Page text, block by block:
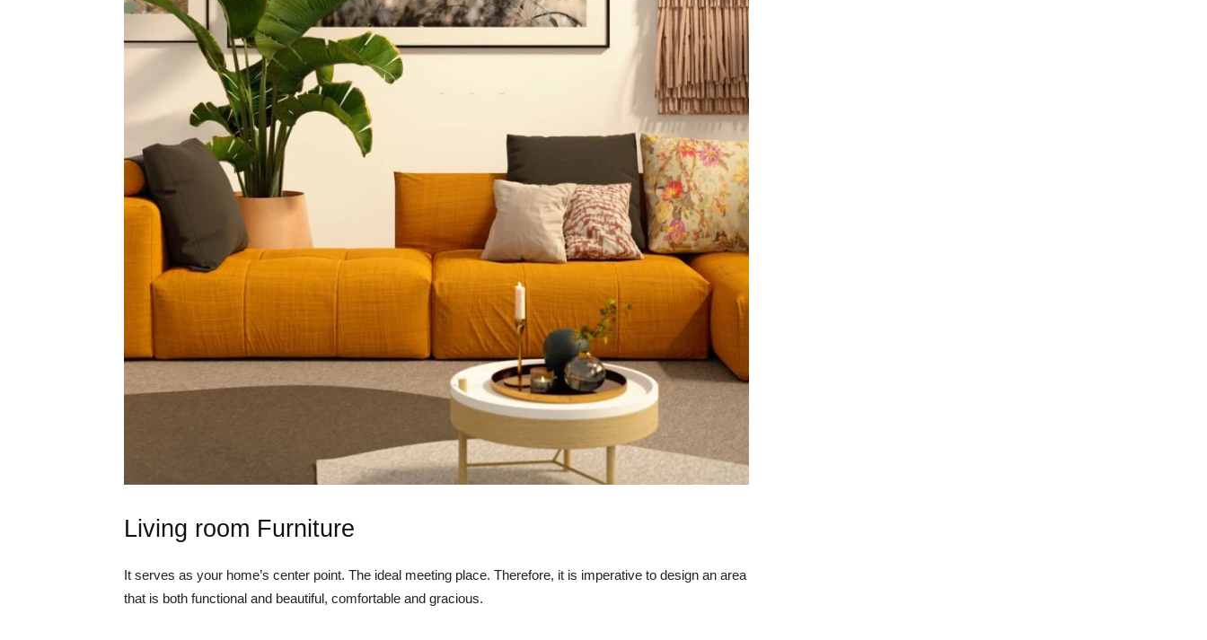
Living room Furniture
It serves as your home’s center point. The ideal meeting place. Therefore, it is imperative to design an area
that is both functional and beautiful, comfortable and gracious.